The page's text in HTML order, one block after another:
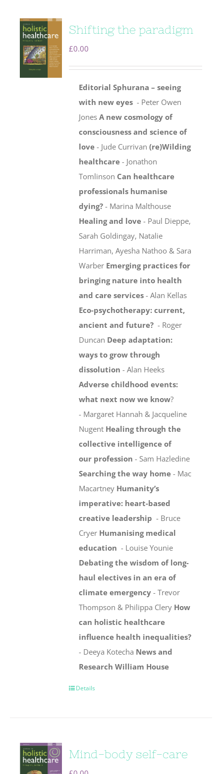
Shifting the paradigm
£0.00
Editorial Sphurana – seeing
with new eyes - Peter Owen
JonesA new cosmology of
consciousness and science of
love - Jude Currivan(re)Wilding
healthcare - Jonathon
Tomlinson Can healthcare
professionals humanise
dying? - Marina Malthouse
Healing and love - Paul Dieppe,
Sarah Goldingay, Natalie
Harriman, Ayesha Nathoo & Sara
Warber Emerging practices for
bringing nature into health
and care services - Alan Kellas
Eco-psychotherapy: current,
ancient and future? - Roger
Duncan Deep adaptation:
ways to grow through
dissolution - Alan Heeks
Adverse childhood events:
what next now we know?
- Margaret Hannah & Jacqueline
Nugent Healing through the
collective intelligence of
our profession - Sam Hazledine
Searching the way home - Mac
Macartney Humanity’s
imperative: heart-based
creative leadership - Bruce
Cryer Humanising medical
education - Louise Younie
Debating the wisdom of long-
haul electives in an era of
climate emergency - Trevor
Thompson & Philippa Clery How
can holistic healthcare
influence health inequalities?
- Deeya Kotecha News and
Research William House
Details
Mind-body self-care